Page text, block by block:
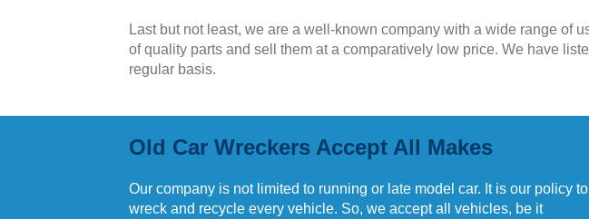
Last but not least, we are a well-known company with a wide range of
of quality parts and sell them at a comparatively low price. We have
regular basis.
Old Car Wreckers Accept All Makes
Our company is not limited to running or late model car. It is our policy to
wreck and recycle every vehicle. So, we accept all vehicles, be it